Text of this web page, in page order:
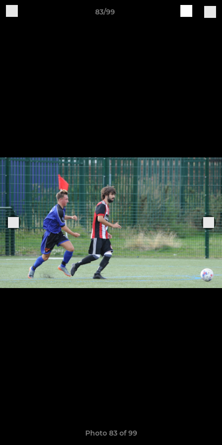
83/99
Photo 83 of 99